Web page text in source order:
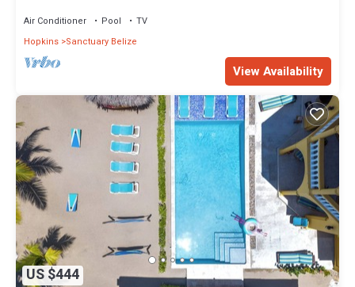
Air Conditioner Pool
TV
Hopkins Sanctuary Belize
View Availability
US $444